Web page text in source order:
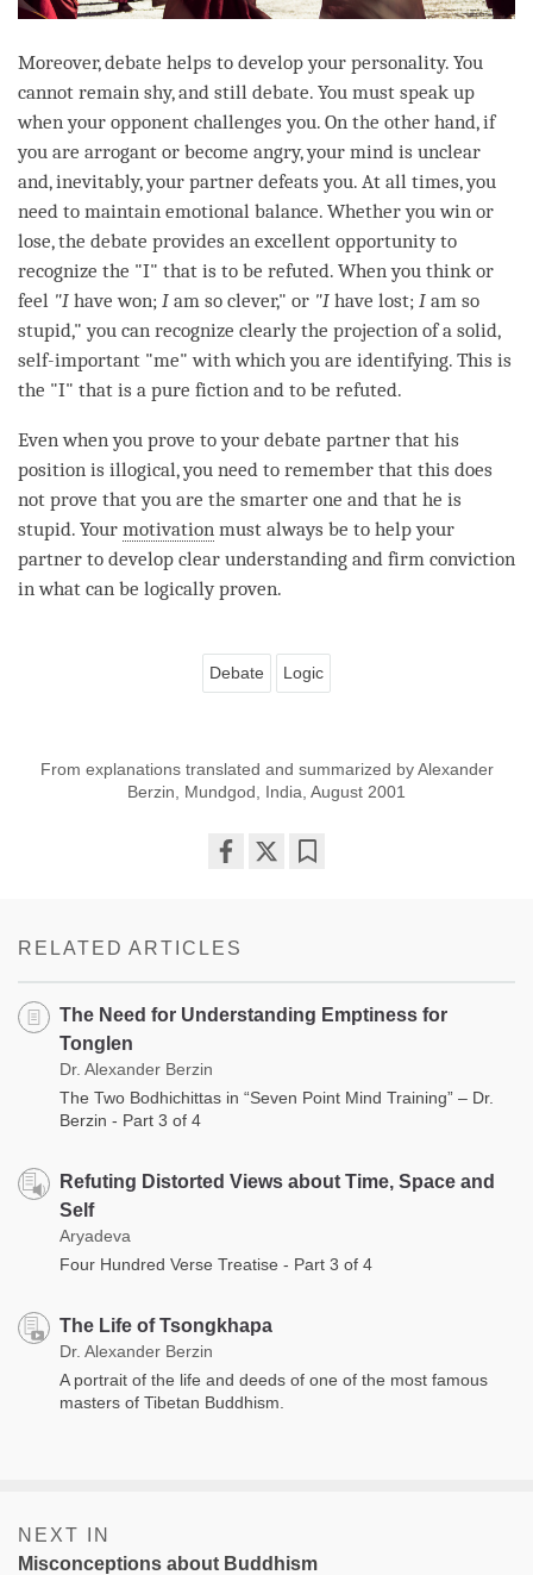
Moreover,debate helps to develop your personality. You
cannot remain shy, and still debate. You must speak up
when your opponent challenges you. On the other hand, if
you are arrogant or become angry, your mind is unclear
and, inevitably, your partner defeats you. At all times, you
need to maintain emotional balance. Whether you win or
lose, the debate provides an excellent opportunity to
recognize the "I" that is to be refuted. When you think or
feel "I have won; I am so clever," or "I have lost; I am so
stupid," you can recognize clearly the projection of a solid,
self-important "me" with which you are identifying. This is
the "I" that is a pure fiction and to be refuted.
Even when you prove to your debate partner that his
position is illogical, you need to remember that this does
not prove that you are the smarter one and that he is
stupid. Your motivation must always be to help your
partner to develop clear understanding and firm conviction
in what can be logically proven.
Debate Logic
From explanations translated and summarized by Alexander
Berzin, Mundgod, India, August 2001
RELATED ARTICLES
The Need for Understanding Emptiness for
Tonglen
Dr. Alexander Berzin
The Two Bodhichittas in “Seven Point Mind Training” – Dr.
Berzin - Part 3 of 4
Refuting Distorted Views about Time, Space and
Self
Aryadeva
Four Hundred Verse Treatise - Part 3 of 4
The Life of Tsongkhapa
Dr. Alexander Berzin
A portrait of the life and deeds of one of the most famous
masters of Tibetan Buddhism.
NEXT IN
Misconceptions about Buddhism